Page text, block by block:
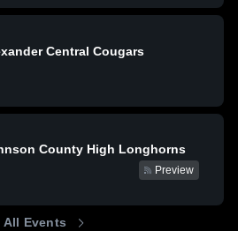
Central Cougars
County High Longhorns
Preview
All Events